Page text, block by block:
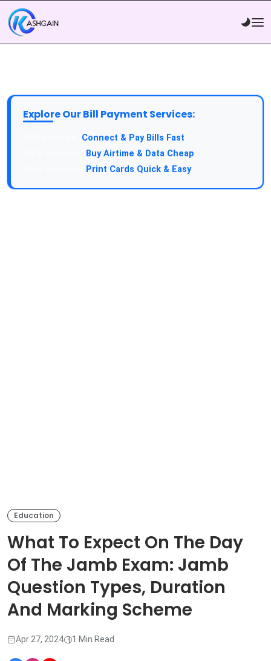
Explore Our Bill Payment Services:
Connect & Pay Bills Fast
Buy Airtime & Data Cheap
Print Cards Quick & Easy
Education
What To Expect On The Day
Of The Jamb Exam: Jamb
Question Types, Duration
And Marking Scheme
Apr 27, 2024 1 Min Read